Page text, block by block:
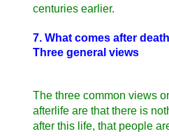
centuries earlier.
7. What comes after
Three general views
The three common views
afterlife are that there is
after this life, that people